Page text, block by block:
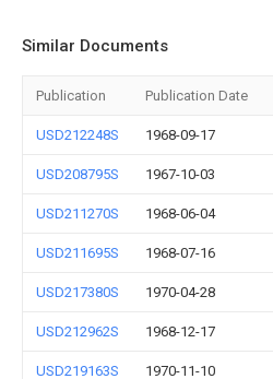
Similar Documents
Publication Publication Date
USD212248S 1968-09-17
USD208795S 1967-10-03
USD211270S 1968-06-04
USD211695S 1968-07-16
USD217380S 1970-04-28
USD212962S 1968-12-17
USD219163S 1970-11-10